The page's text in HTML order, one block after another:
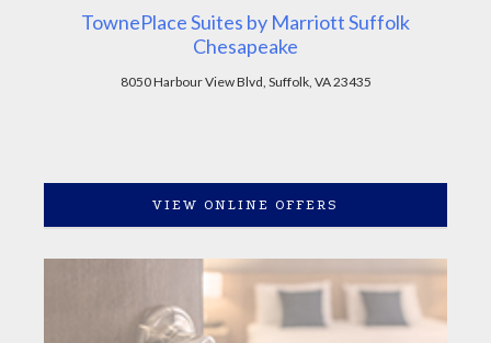
TownePlace Suites by Marriott Suffolk
Chesapeake
8050 Harbour View Blvd, Suffolk, VA 23435
VIEW ONLINE OFFERS